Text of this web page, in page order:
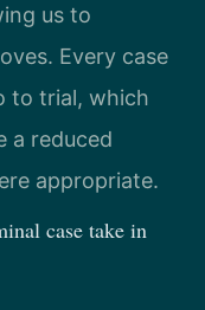
us to
Every case
to trial, which
a reduced
appropriate.
case take in